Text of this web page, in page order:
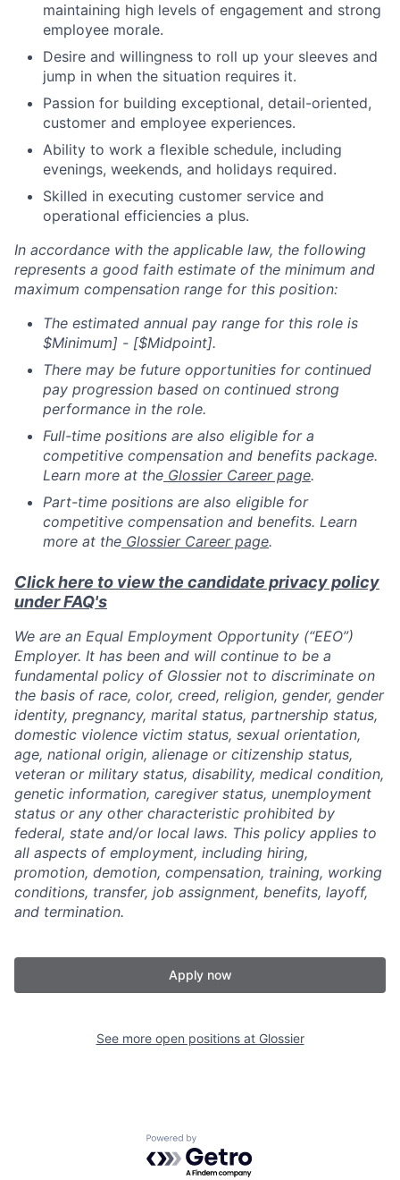
maintaining high levels of engagement and strong
employee morale.
Desire and willingness to roll up your sleeves and
jump in when the situation requires it.
Passion for building exceptional, detail-oriented,
customer and employee experiences.
Ability to work a flexible schedule, including
evenings, weekends, and holidays required.
Skilled in executing customer service and
operational efficiencies a plus.
In accordance with the applicable law, the following
represents a good faith estimate of the minimum and
maximum compensation range for this position:
The estimated annual pay range for this role is
$Minimum] - [$Midpoint].
There may be future opportunities for continued
pay progression based on continued strong
performance in the role.
Full-time positions are also eligible for a
competitive compensation and benefits package.
Learn more at the Glossier Career page.
Part-time positions are also eligible for
competitive compensation and benefits. Learn
more at the Glossier Career page.
Click here to view the candidate privacy policy
under FAQ's
We are an Equal Employment Opportunity (“EEO”)
Employer. It has been and will continue to be a
fundamental policy of Glossier not to discriminate on
the basis of race, color, creed, religion, gender, gender
identity, pregnancy, marital status, partnership status,
domestic violence victim status, sexual orientation,
age, national origin, alienage or citizenship status,
veteran or military status, disability, medical condition,
genetic information, caregiver status, unemployment
status or any other characteristic prohibited by
federal, state and/or local laws. This policy applies to
all aspects of employment, including hiring,
promotion, demotion, compensation, training, working
conditions, transfer, job assignment, benefits, layoff,
and termination.
Apply now
See more open positions at Glossier
Powered by Getro.com